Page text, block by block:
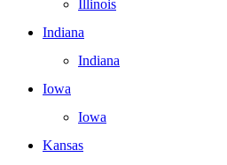
Illinois
Indiana
Indiana
Iowa
Iowa
Kansas